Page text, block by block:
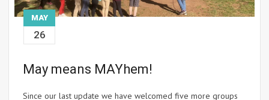
MAY
26
May means MAYhem!
Since our last update we have welcomed five more groups